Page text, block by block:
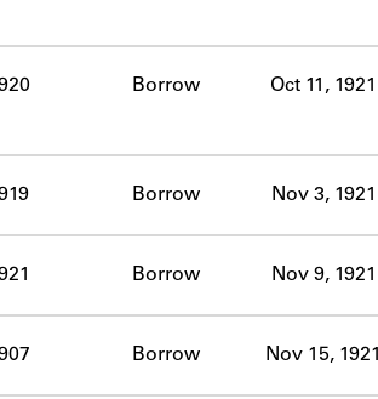
Borrow Oct 11, 1921
Borrow Nov 3, 1921
Borrow Nov 9, 1921
Borrow Nov 15, 1921